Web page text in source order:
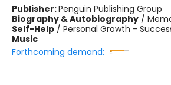
Publisher:Penguin Publishing Group
Biography & Autobiography /
Self-Help / Personal Growth -
Music
Forthcoming demand: